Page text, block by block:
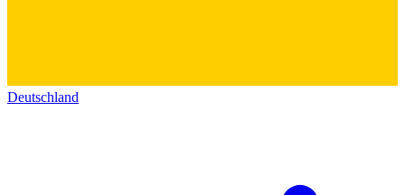
Deutschland